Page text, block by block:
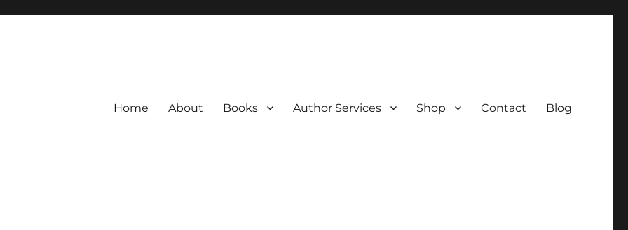
Home About Books Author Services Shop Contact Blog